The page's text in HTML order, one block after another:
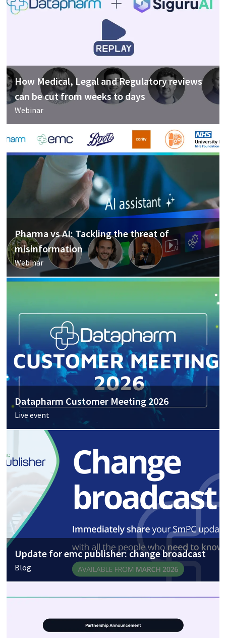
How Medical, Legal and Regulatory reviews
can be cut from weeks to days
Webinar
Pharma vs AI: Tackling the threat of
misinformation
Webinar
Datapharm Customer Meeting 2026
Live event
Update for emc publisher: change broadcast
Blog